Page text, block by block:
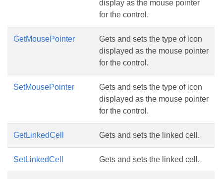
display as the mouse pointer
for the control.
GetMousePointer
Gets and sets the type of icon
displayed as the mouse pointer
for the control.
SetMousePointer
Gets and sets the type of icon
displayed as the mouse pointer
for the control.
GetLinkedCell Gets and sets the linked cell.
SetLinkedCell Gets and sets the linked cell.